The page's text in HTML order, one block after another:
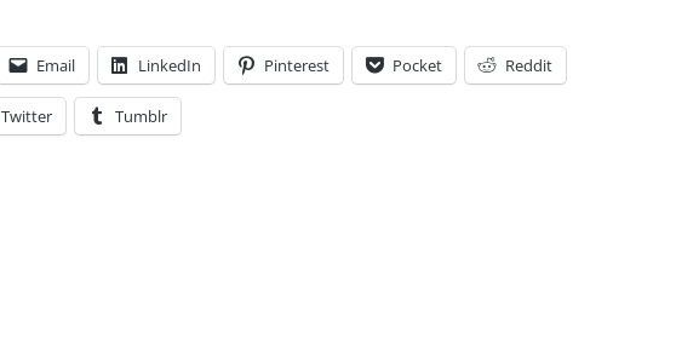
Email LinkedIn Pinterest Pocket Reddit
Twitter Tumblr